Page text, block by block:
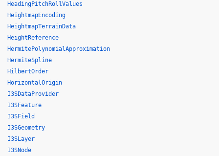
HeadingPitchRollValues
HeightmapEncoding
HeightmapTerrainData
HeightReference
HermitePolynomialApproximation
HermiteSpline
HilbertOrder
HorizontalOrigin
I3SDataProvider
I3SFeature
I3SField
I3SGeometry
I3SLayer
I3SNode